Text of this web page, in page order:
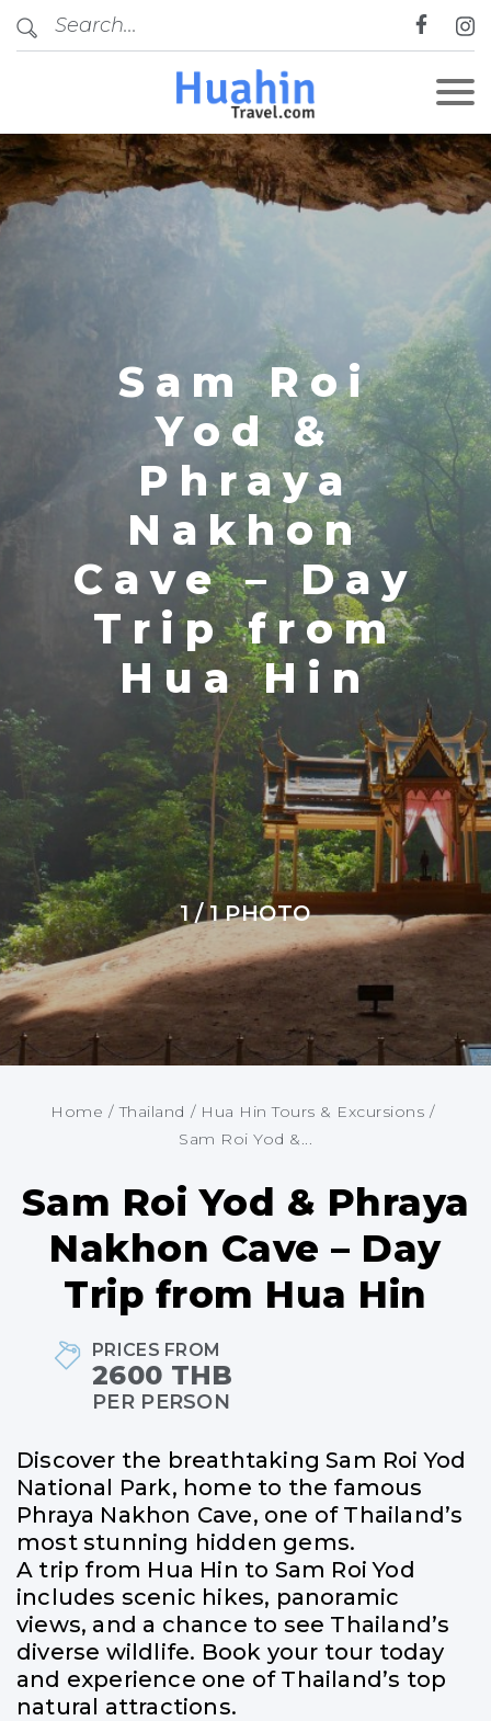
Sam Roi
Yod &
Phraya
Nakhon
Cave – Day
Trip from
Hua Hin
1 / 1 PHOTO
Home / Thailand / Hua Hin Tours & Excursions /
Sam Roi Yod &...
Sam Roi Yod & Phraya
Nakhon Cave – Day
Trip from Hua Hin
PRICES FROM
2600 THB
PER PERSON
Discover the breathtaking Sam Roi Yod
National Park, home to the famous
Phraya Nakhon Cave, one of Thailand’s
most stunning hidden gems.
A trip from Hua Hin to Sam Roi Yod
includes scenic hikes, panoramic
views, and a chance to see Thailand’s
diverse wildlife. Book your tour today
and experience one of Thailand’s top
natural attractions.
CLOSE